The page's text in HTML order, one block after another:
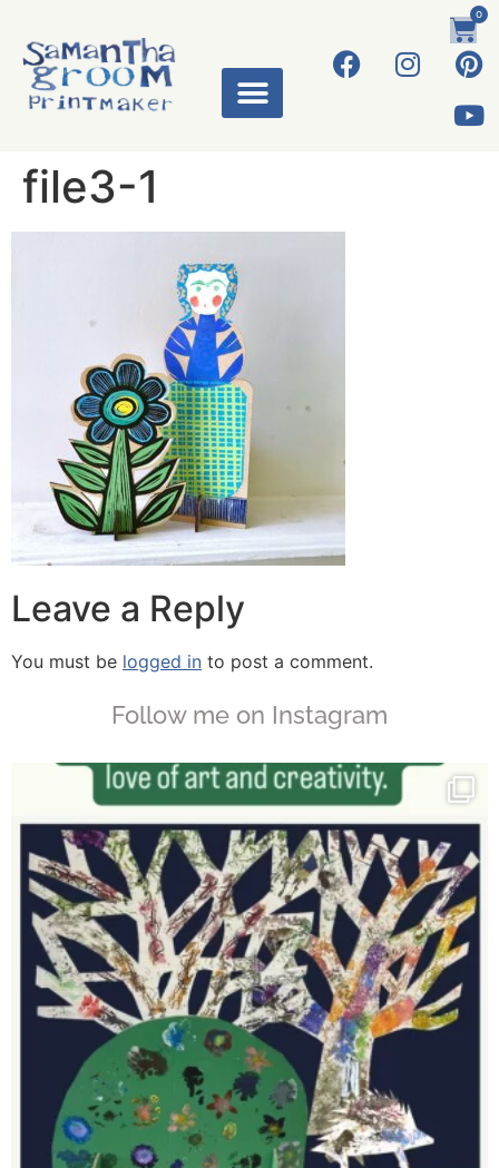
0
file3-1
Leave a Reply
You must be logged in to post a comment.
Follow me on Instagram